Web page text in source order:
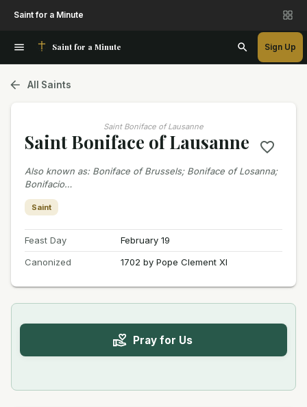
Saint for a Minute
Saint for a Minute Sign Up
All Saints
Saint Boniface of Lausanne
Saint Boniface of Lausanne
Also known as: Boniface of Brussels; Boniface of Losanna;
Bonifacio…
Saint
Feast Day
February 19
Canonized
1702 by Pope Clement XI
Pray for Us